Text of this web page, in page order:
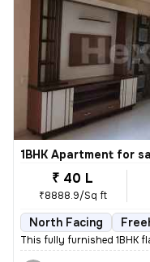
1BHK Apartment for
₹ 40 L
₹8888.9/Sq ft
North Facing
This fully furnished 1BHK